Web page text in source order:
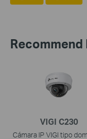
VIGI C230
Cámara IP VIGI tipo